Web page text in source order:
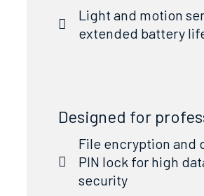
Light and motion
extended battery
Designed for
File encryption and
PIN lock for high
security